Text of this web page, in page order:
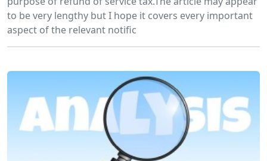
to be very lengthy but I hope it covers every important
aspect of the relevant notific